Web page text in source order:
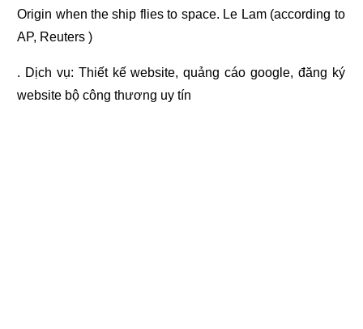
Origin when the ship flies to space. Le Lam (according to
AP, Reuters )
. Dịch vụ: Thiết kế website,quảng cáo google, đăng ký
website bộ công thương uy tín